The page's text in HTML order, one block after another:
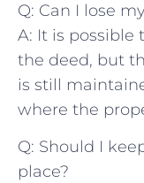
Q: Can I lose
A: It is ⁣possible
the deed, but
is ⁣still
where the
Q: Should I
place?